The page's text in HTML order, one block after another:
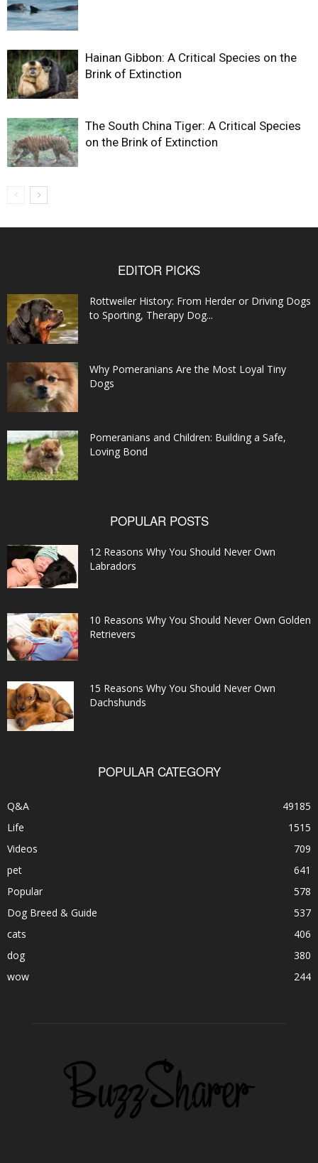
Hainan Gibbon: A Critical Species on the
Brink of Extinction
The South China Tiger: A Critical Species
on the Brink of Extinction
EDITOR PICKS
Rottweiler History: From Herder or Driving Dogs
to Sporting, Therapy Dog...
Why Pomeranians Are the Most Loyal Tiny
Dogs
Pomeranians and Children: Building a Safe,
Loving Bond
POPULAR POSTS
12 Reasons Why You Should Never Own
Labradors
10 Reasons Why You Should Never Own Golden
Retrievers
15 Reasons Why You Should Never Own
Dachshunds
POPULAR CATEGORY
Q&A
49185
Life
1515
Videos
709
pet
641
Popular
578
Dog Breed & Guide
537
cats
406
dog
380
wow
244